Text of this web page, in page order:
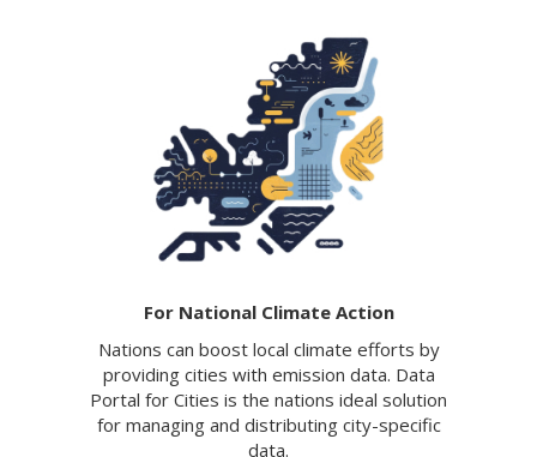
For National Climate Action
Nations can boost local climate efforts by
providing cities with emission data. Data
Portal for Cities is the nations ideal solution
for managing and distributing city-specific
data.